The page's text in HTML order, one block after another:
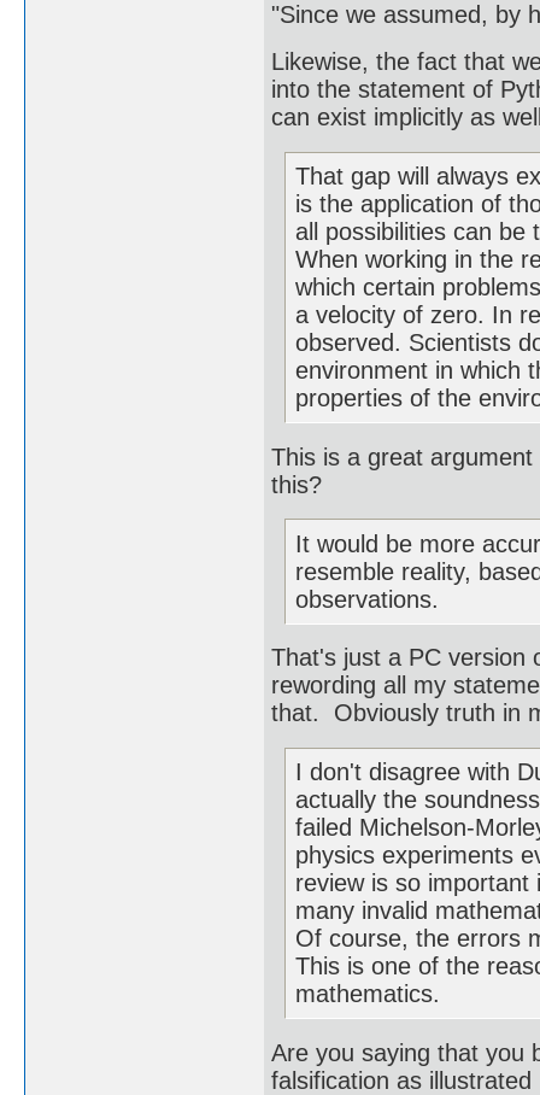
"Since we assumed, by
Likewise, the fact that
into the statement of
can exist implicitly as
That gap will always
is the application of
all possibilities can be
When working in the
which certain
a velocity of zero. In
observed. Scientists
environment in which
properties of the
This is a great
this?
It would be more
resemble reality,
observations.
That's just a PC version
rewording all my
that. Obviously truth in
I don't disagree with
actually the
failed Michelson-
physics experiments
review is so
many invalid
Of course, the errors
This is one of the
mathematics.
Are you saying that you
falsification as illustrated